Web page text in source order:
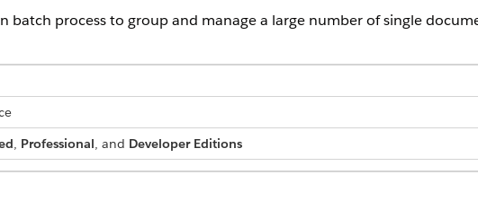
batch process to group and manage a large number of single
, Professional, and Developer Editions